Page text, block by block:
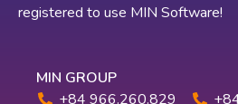
registered to use MIN Software!
MIN GROUP
+84 966.260.829